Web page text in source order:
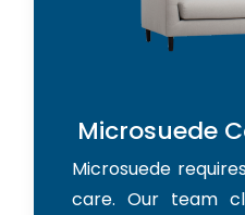
Microsuede
Microsuede
care. Our team